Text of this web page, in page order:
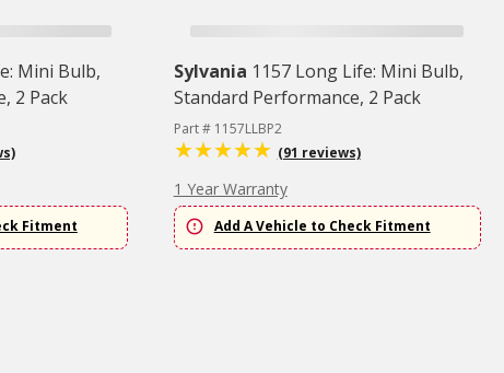
Mini Bulb,
2 Pack
Fitment
Sylvania 1157 Long Life: Mini Bulb,
Standard Performance, 2 Pack
Part # 1157LLBP2
(91 reviews)
1 Year Warranty
Add A Vehicle to Check Fitment